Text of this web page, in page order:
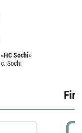
«HC Sochi»
c. Sochi